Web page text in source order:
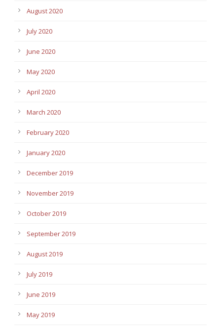
August 2020
July 2020
June 2020
May 2020
April 2020
March 2020
February 2020
January 2020
December 2019
November 2019
October 2019
September 2019
August 2019
July 2019
June 2019
May 2019